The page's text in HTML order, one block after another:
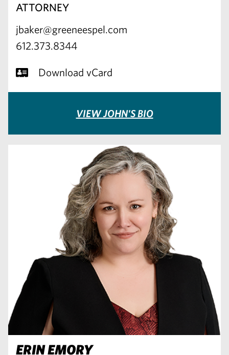
ATTORNEY
jbaker@greeneespel.com
612.373.8344
Download vCard
VIEW JOHN'S BIO
ERIN EMORY